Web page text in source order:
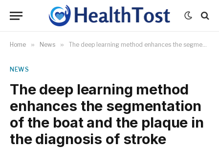
Home » News » The deep learning method enhances the segmentation of the boat and the plaque in the diagnosis of stroke
NEWS
The deep learning method
enhances the segmentation
of the boat and the plaque in
the diagnosis of stroke